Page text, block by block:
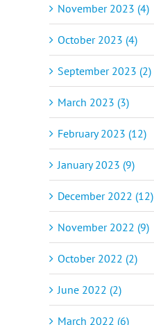
November 2023 (4)
October 2023 (4)
September 2023 (2)
March 2023 (3)
February 2023 (12)
January 2023 (9)
December 2022 (12)
November 2022 (9)
October 2022 (2)
June 2022 (2)
March 2022 (6)